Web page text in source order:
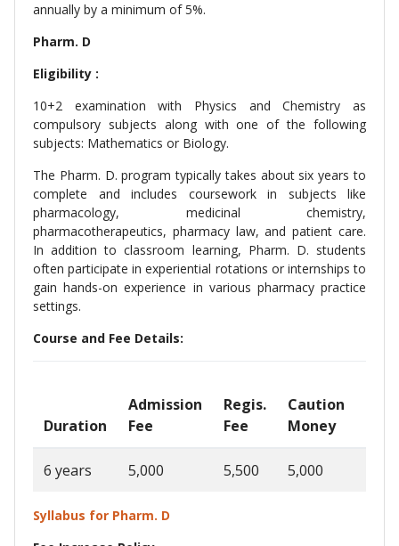
annually by a minimum of 5%.
Pharm. D
Eligibility :
10+2 examination with Physics and Chemistry as
compulsory subjects along with one of the following
subjects: Mathematics or Biology.
The Pharm. D. program typically takes about six years to
complete and includes coursework in subjects like
pharmacology, medicinal chemistry,
pharmacotherapeutics, pharmacy law, and patient care.
In addition to classroom learning, Pharm. D. students
often participate in experiential rotations or internships to
gain hands-on experience in various pharmacy practice
settings.
Course and Fee Details:
Duration
Admission
Fee
Regis.
Fee
Caution
Money
6 years 5,000 5,500 5,000
Syllabus for Pharm. D